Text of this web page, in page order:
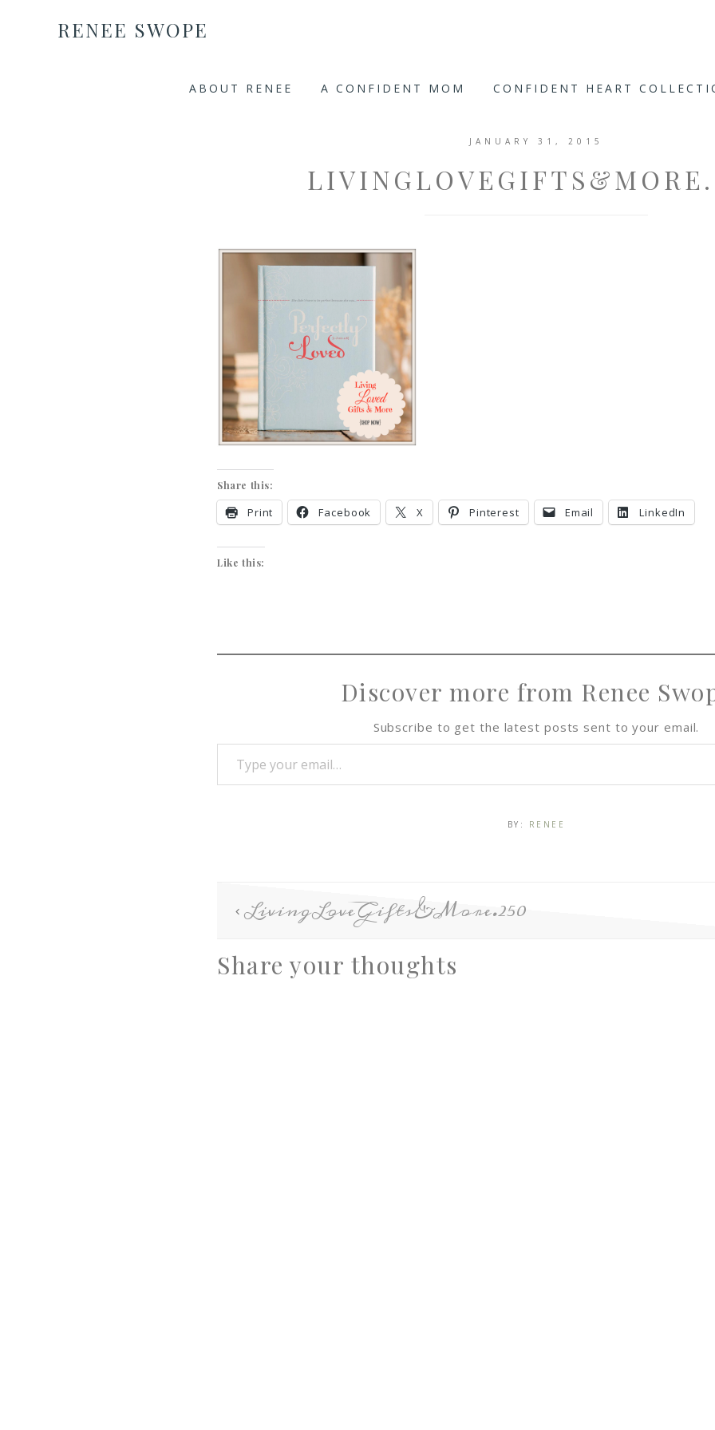
RENEE SWOPE
ABOUT RENEE A CONFIDENT MOM CONFIDENT HEART
JANUARY 31, 2015
Share this:
Print Facebook X Pinterest Email LinkedIn
Like this:
Discover more from Renee
Subscribe to get the latest posts sent to your email.
BY: RENEE
LivingLoveGifts&More.250
Share your thoughts